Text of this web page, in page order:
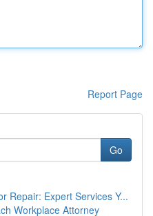
Report Page
Go
Repair: Expert Services Y...
Workplace Attorney